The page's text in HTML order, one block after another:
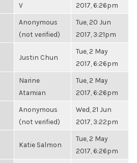
V
2017, 6:26pm
Anonymous
(not verified)
Tue, 20 Jun
2017, 3:21pm
Justin Chun
Tue, 2 May
2017, 6:26pm
Narine
Atamian
Tue, 2 May
2017, 6:26pm
Anonymous
(not verified)
Wed, 21 Jun
2017, 3:22pm
Katie Salmon
Tue, 2 May
2017, 6:26pm